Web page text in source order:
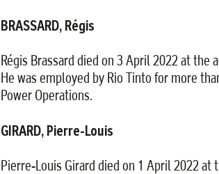
BRASSARD, Régis
Régis Brassard died on 3 April 2022 at the
He was employed by Rio Tinto for more
Power Operations.
GIRARD, Pierre-Louis
Pierre-Louis Girard died on 1 April 2022 at